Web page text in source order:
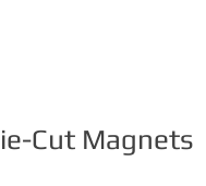
Cut Magnets